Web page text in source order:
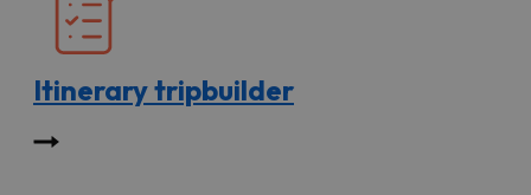
Itinerary tripbuilder